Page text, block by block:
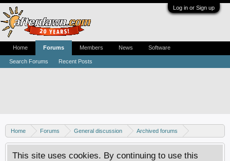
Log in or Sign up
Home Forums General discussion
Archived forums
Home Theater PC
This site uses cookies. By continuing to use this
Home Forums
Search Forums Recent Posts
Members News Software